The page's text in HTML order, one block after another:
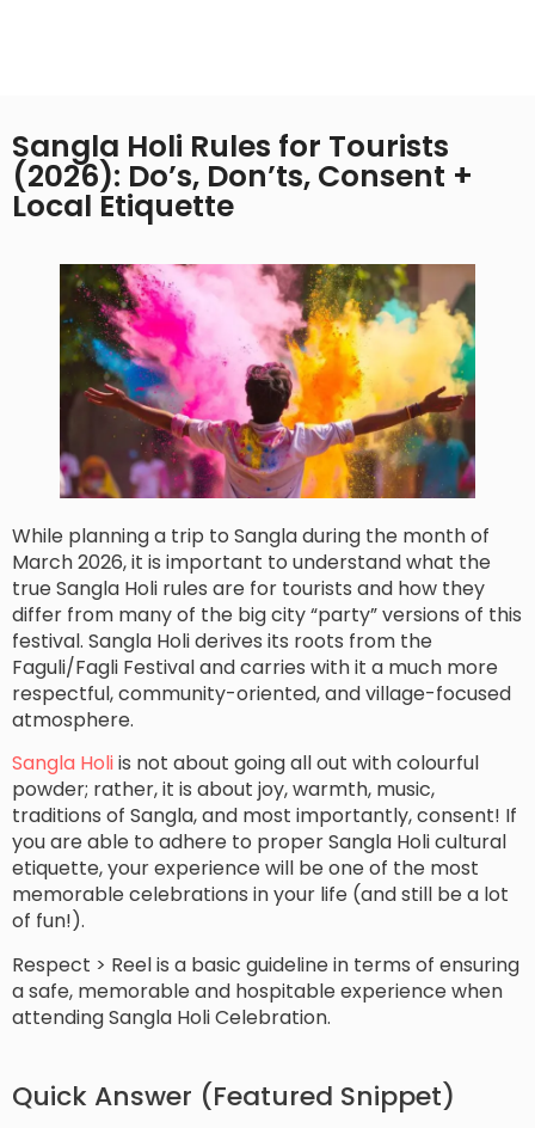
Sangla Holi Rules for Tourists
(2026): Do’s, Don’ts, Consent +
Local Etiquette
While planning a trip to Sangla during the month of
March 2026, it is important to understand what the
true Sangla Holi rules are for tourists and how they
differ from many of the big city “party” versions of this
festival. Sangla Holi derives its roots from the
Faguli/Fagli Festival and carries with it a much more
respectful, community-oriented, and village-focused
atmosphere.
Sangla Holiis not about going all out with colourful
powder; rather, it is about joy, warmth, music,
traditions of Sangla, and most importantly, consent! If
you are able to adhere to proper Sangla Holi cultural
etiquette, your experience will be one of the most
memorable celebrations in your life (and still be a lot
of fun!).
Respect > Reel is a basic guideline in terms of ensuring
a safe, memorable and hospitable experience when
attending Sangla Holi Celebration.
Quick Answer (Featured Snippet)